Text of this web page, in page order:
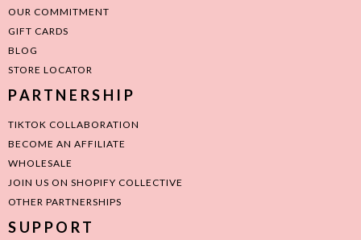
OUR COMMITMENT
GIFT CARDS
BLOG
STORE LOCATOR
PARTNERSHIP
TIKTOK COLLABORATION
BECOME AN AFFILIATE
WHOLESALE
JOIN US ON SHOPIFY COLLECTIVE
OTHER PARTNERSHIPS
SUPPORT